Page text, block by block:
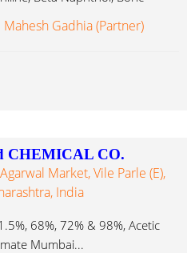
Mahesh Gadhia (Partner)
CHEMICAL CO.
Market, Vile Parle (E),
India
68%, 72% & 98%, Acetic
Mumbai...